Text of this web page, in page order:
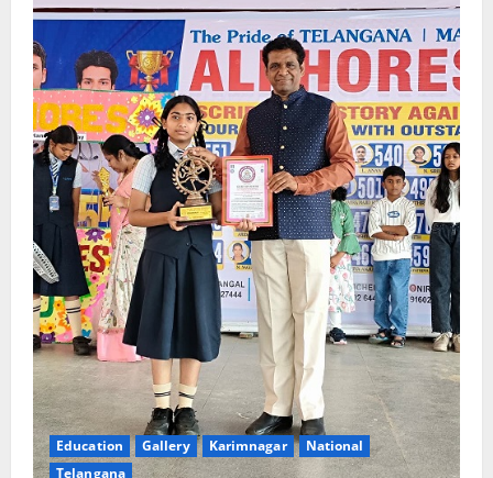
Education Gallery Karimnagar
National
Telangana